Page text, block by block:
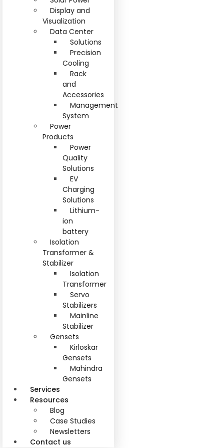
Display and
Visualization
Data Center
Solutions
Precision
Cooling
Rack
and
Accessories
Management
System
Power
Products
Power
Quality
Solutions
EV
Charging
Solutions
Lithium-
ion
battery
Isolation
Transformer &
Stabilizer
Isolation
Transformer
Servo
Stabilizers
Mainline
Stabilizer
Gensets
Kirloskar
Gensets
Mahindra
Gensets
Services
Resources
Blog
Case Studies
Newsletters
Contact us